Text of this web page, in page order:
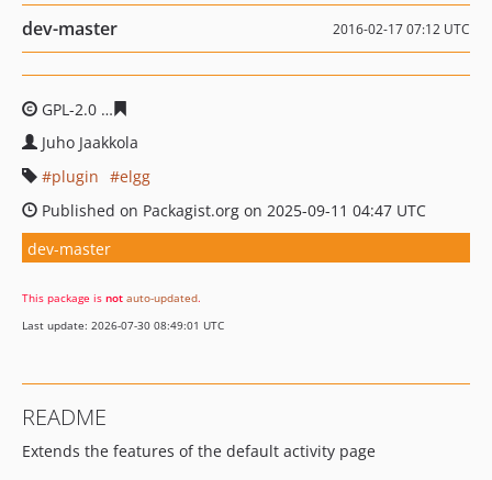
dev-master 2016-02-17 07:12 UTC
GPL-2.0
Juho Jaakkola
plugin
elgg
Published on Packagist.org on 2025-09-11 04:47 UTC
dev-master
This package is not auto-updated.
Last update: 2026-07-30 08:49:01 UTC
README
Extends the features of the default activity page